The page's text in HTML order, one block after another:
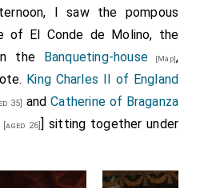
I saw the pompous
of El Conde de Molino, the
the Banqueting-house [Map],
King Charles II of England
35] andCatherine of Braganza
[aged 26]] sitting together under